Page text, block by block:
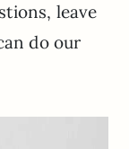
leave
do our